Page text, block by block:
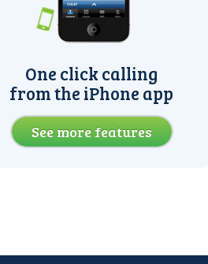
One click calling
from the iPhone app
See more features